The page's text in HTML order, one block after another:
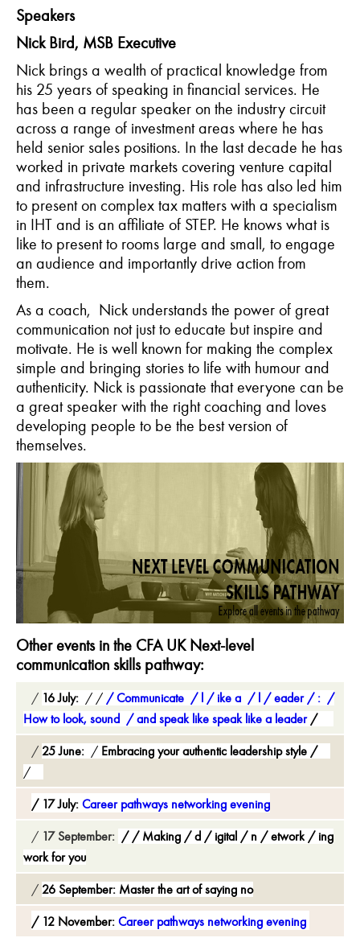
Speakers
Nick Bird, MSB Executive
Nick brings a wealth of practical knowledge from
his 25 years of speaking in financial services. He
has been a regular speaker on the industry circuit
across a range of investment areas where he has
held senior sales positions. In the last decade he has
worked in private markets covering venture capital
and infrastructure investing. His role has also led him
to present on complex tax matters with a specialism
in IHT and is an affiliate of STEP. He knows what is
like to present to rooms large and small, to engage
an audience and importantly drive action from
them.
As a coach, Nick understands the power of great
communication not just to educate but inspire and
motivate. He is well known for making the complex
simple and bringing stories to life with humour and
authenticity. Nick is passionate that everyone can be
a great speaker with the right coaching and loves
developing people to be the best version of
themselves.
Other events in the CFA UK Next-level
communication skills pathway:
16 July: Communicate l ike a l eader
:
How to look, sound
and speak like speak like a leader
25 June: Embracing your authentic leadership style
17 July: Career pathways networking evening
17 September: Making d igital n etwork
ing
work for you
26 September: Master the art of saying no
12 November: Career pathways networking evening